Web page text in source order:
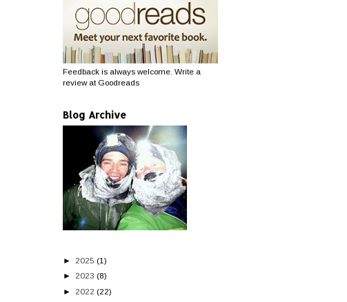
Feedback is always welcome. Write a
review at Goodreads
Blog Archive
► 2025 (1)
► 2023 (8)
► 2022 (22)